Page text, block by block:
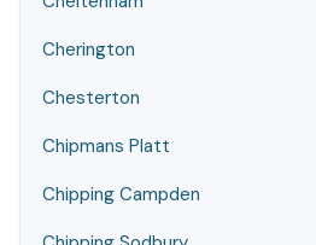
Cherington
Chesterton
Chipmans Platt
Chipping Campden